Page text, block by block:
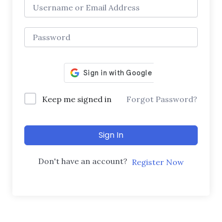
Keep me signed in Forgot Password?
Sign In
Don't have an account? Register Now